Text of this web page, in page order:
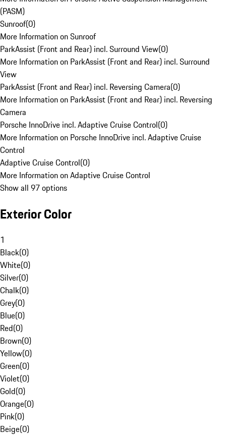
(PASM)
Sunroof(0)
More Information on Sunroof
ParkAssist (Front and Rear) incl. Surround View(0)
More Information on ParkAssist (Front and Rear) incl. Surround
View
ParkAssist (Front and Rear) incl. Reversing Camera(0)
More Information on ParkAssist (Front and Rear) incl. Reversing
Camera
Porsche InnoDrive incl. Adaptive Cruise Control(0)
More Information on Porsche InnoDrive incl. Adaptive Cruise
Control
Adaptive Cruise Control(0)
More Information on Adaptive Cruise Control
Show all 97 options
Exterior Color
1
Black(0)
White(0)
Silver(0)
Chalk(0)
Grey(0)
Blue(0)
Red(0)
Brown(0)
Yellow(0)
Green(0)
Violet(0)
Gold(0)
Orange(0)
Pink(0)
Beige(0)